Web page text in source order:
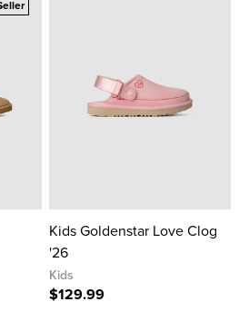
Kids Goldenstar Love Clog
'26
Kids
$129.99